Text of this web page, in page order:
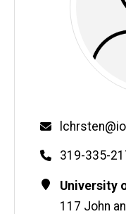
Email
Phone
319-335-
Contact
Address
University
117 John